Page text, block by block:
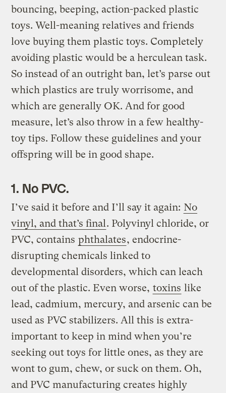
bouncing, beeping, action-packed plastic
toys. Well-meaning relatives and friends
love buying them plastic toys. Completely
avoiding plastic would be a herculean task.
So instead of an outright ban, let’s parse out
which plastics are truly worrisome, and
which are generally OK. And for good
measure, let’s also throw in a few healthy-
toy tips. Follow these guidelines and your
offspring will be in good shape.
1. No PVC.
I’ve said it before and I’ll say it again: No
vinyl, and that’s final. Polyvinyl chloride, or
PVC, contains phthalates, endocrine-
disrupting chemicals linked to
developmental disorders, which can leach
out of the plastic. Even worse, toxins like
lead, cadmium, mercury, and arsenic can be
used as PVC stabilizers. All this is extra-
important to keep in mind when you’re
seeking out toys for little ones, as they are
wont to gum, chew, or suck on them. Oh,
and PVC manufacturing creates highly